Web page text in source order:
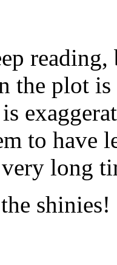
reading,
the plot
to have
very long